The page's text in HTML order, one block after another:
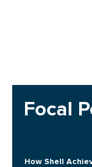
Focal
How Shell